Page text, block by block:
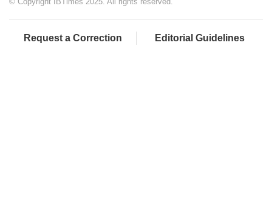
Request a Correction Editorial Guidelines